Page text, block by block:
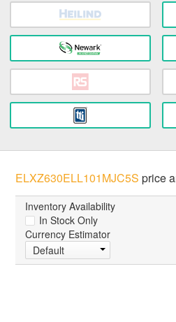
ELXZ630ELL101MJC5S price
Inventory Availability
In Stock Only
Currency Estimator
Default